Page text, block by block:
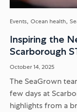
Events Ocean health
Inspiring the
Scarborough
October 14, 2025
The SeaGrown
few days at
highlights from a